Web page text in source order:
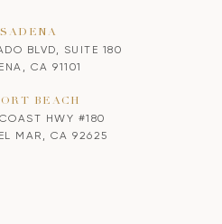
BLVD, SUITE 180
CA 91101
BEACH
HWY #180
MAR, CA 92625